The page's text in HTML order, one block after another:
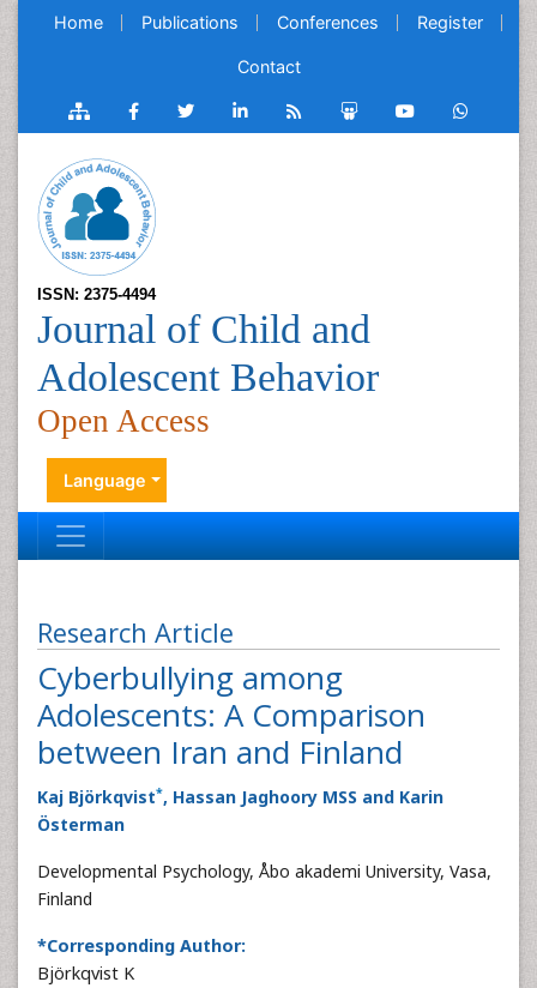
Home Publications Conferences Register
Contact
ISSN: 2375-4494
Journal of Child and
Adolescent Behavior
Open Access
Language
Research Article
Cyberbullying among
Adolescents: A Comparison
between Iran and Finland
Kaj Björkqvist*, Hassan Jaghoory MSS and Karin
Österman
Developmental Psychology, Åbo akademi University, Vasa,
Finland
*Corresponding Author:
Björkqvist K